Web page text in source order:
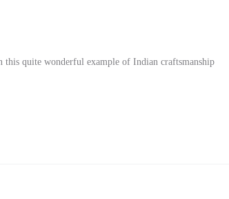
quite wonderful example of Indian craftsmanship